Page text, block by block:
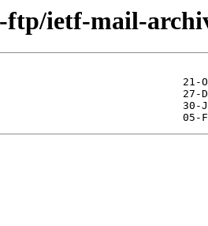
ftp/ietf-mail-